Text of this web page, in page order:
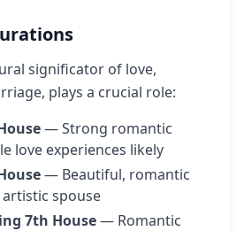
significator of love,
plays a crucial role:
— Strong romantic
love experiences likely
— Beautiful, romantic
spouse
7th House— Romantic